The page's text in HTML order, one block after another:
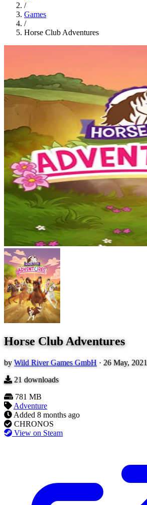
/
Games
/
Horse Club Adventures
Horse Club Adventures
by Wild River Games GmbH · 26 May, 2021
21 downloads
781 MB
Adventure
Added 8 months ago
CHRONOS
View on Steam